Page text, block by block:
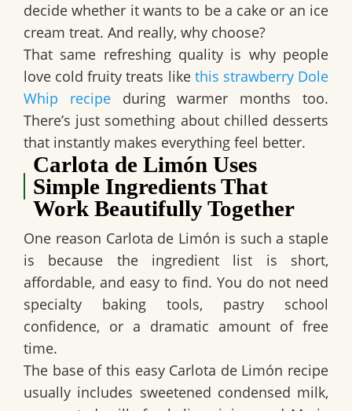
decide whether it wants to be a cake or an ice
cream treat. And really, why choose?
That same refreshing quality is why people
love cold fruity treats like this strawberryDole
Whip recipeduring warmer months too.
There’s just something about chilled desserts
that instantly makes everything feel better.
Carlota de Limón Uses
Simple Ingredients That
Work Beautifully Together
One reason Carlota de Limón is such a staple
is because the ingredient list is short,
affordable, and easy to find. You do not need
specialty baking tools, pastry school
confidence, or a dramatic amount of free
time.
The base of this easy Carlota de Limón recipe
usually includes sweetened condensed milk,